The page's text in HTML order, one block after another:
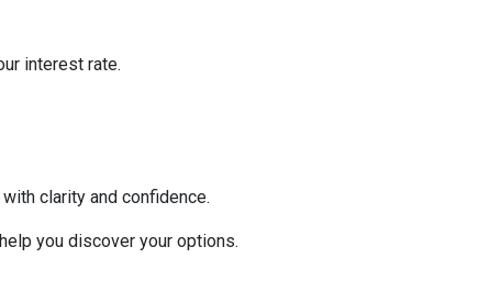
interest rate.
clarity and confidence.
you discover your options.